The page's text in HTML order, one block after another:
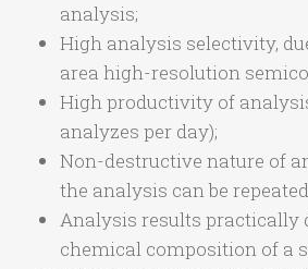
analysis;
High analysis selectivity,
area high-resolution
High productivity of
analyzes per day);
Non-destructive nature of
the analysis can be
Analysis results practically
chemical composition of a